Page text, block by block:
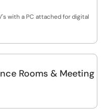
with a PC attached for digital
Rooms & Meeting